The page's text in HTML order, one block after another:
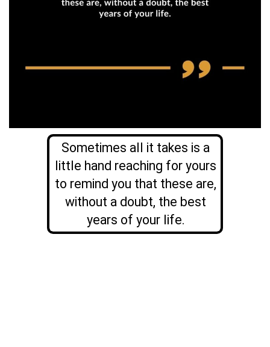
Sometimes all it takes is a
little hand reaching for yours
to remind you that these are,
without a doubt, the best
years of your life.